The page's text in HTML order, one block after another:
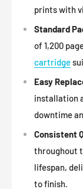
prints with
Standard
of 1,200
cartridge
Easy
installation
downtime
Consistent
throughout
lifespan,
to finish.